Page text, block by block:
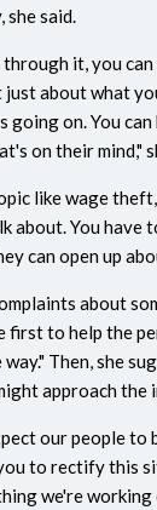
said.
it, you can
about what
going on. You
on their mind,"
like wage
about. You have
can open up
about
first to help the
way." Then, she
approach the
our people to
to rectify this
we're